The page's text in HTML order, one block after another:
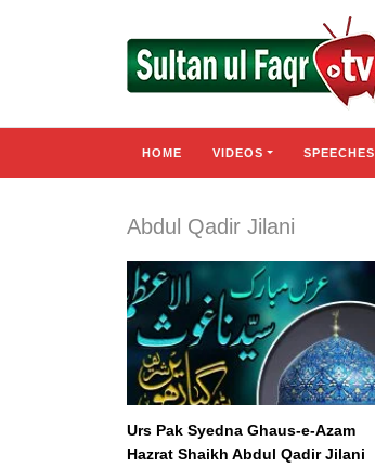
HOME VIDEOS SPEECHES
Abdul Qadir Jilani
Urs Pak Syedna Ghaus-e-Azam
Hazrat Shaikh Abdul Qadir Jilani